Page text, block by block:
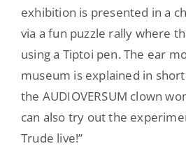
exhibition is presented in a
via a fun puzzle rally where
using a Tiptoi pen. The ear
museum is explained in
the AUDIOVERSUM clown
can also try out the
Trude live!”